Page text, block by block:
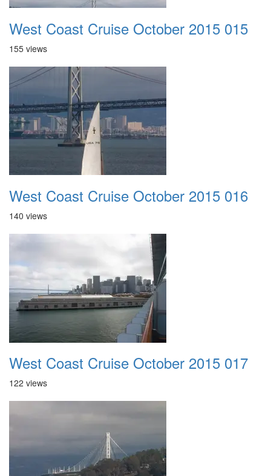
West Coast Cruise October 2015 015
155 views
West Coast Cruise October 2015 016
140 views
West Coast Cruise October 2015 017
122 views